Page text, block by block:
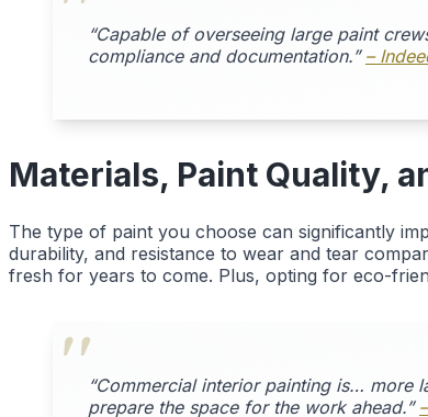
“Capable of overseeing large paint
compliance and documentation.” –
Materials, Paint Quality,
The type of paint you choose can significantly
durability, and resistance to wear and tear
fresh for years to come. Plus, opting for eco-
“Commercial interior painting is… more
prepare the space for the work ahead.”